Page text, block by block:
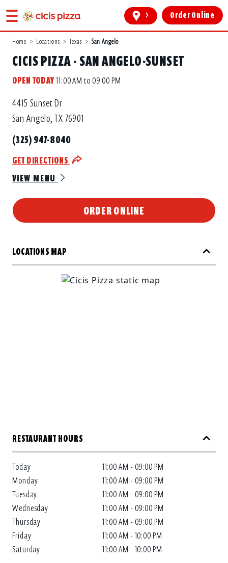
> Order Online
Home > Locations > Texas > San Angelo
CICIS PIZZA - SAN ANGELO-SUNSET
OPEN TODAY11:00 AM to 09:00 PM
4415 Sunset Dr
San Angelo, TX 76901
(325) 947-8040
GET DIRECTIONS
VIEW MENU
ORDER ONLINE
RESTAURANT HOURS
Today
11:00 AM - 09:00 PM
Monday
11:00 AM - 09:00 PM
Tuesday
11:00 AM - 09:00 PM
Wednesday
11:00 AM - 09:00 PM
Thursday
11:00 AM - 09:00 PM
Friday
11:00 AM - 10:00 PM
Saturday
11:00 AM - 10:00 PM
LOCATIONS MAP